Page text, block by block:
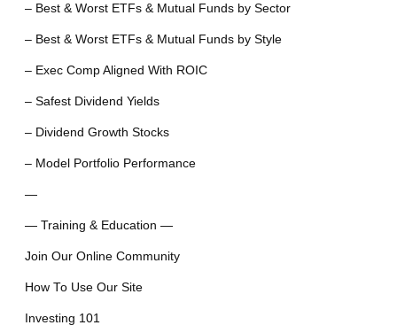
– Best & Worst ETFs & Mutual Funds by Sector
– Best & Worst ETFs & Mutual Funds by Style
– Exec Comp Aligned With ROIC
– Safest Dividend Yields
– Dividend Growth Stocks
– Model Portfolio Performance
—
— Training & Education —
Join Our Online Community
How To Use Our Site
Investing 101